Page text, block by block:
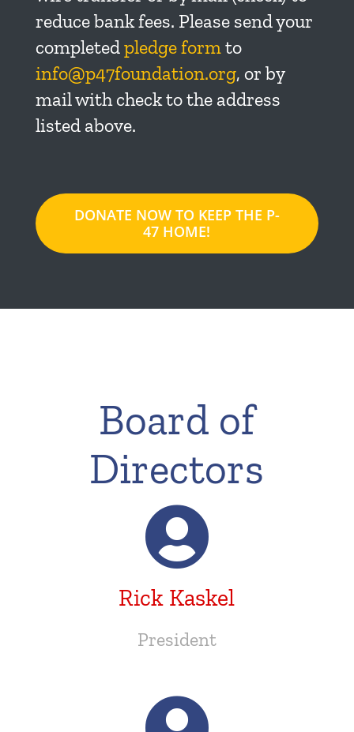
reduce bank fees. Please send your
completedpledge formto
info@p47foundation.org, or by
mail with check to the address
listed above.
DONATE NOW TO KEEP THE P-
47 HOME!
Board of
Directors
Rick Kaskel
President